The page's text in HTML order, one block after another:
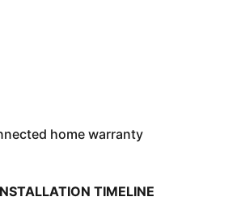
home warranty
TIMELINE